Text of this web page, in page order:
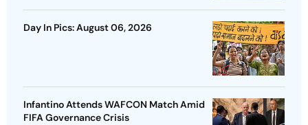
Day In Pics: August 06, 2026
Infantino Attends WAFCON Match Amid
FIFA Governance Crisis